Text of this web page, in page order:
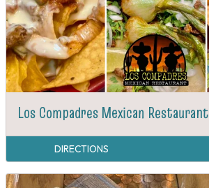
Los Compadres Mexican Restaurant
DIRECTIONS